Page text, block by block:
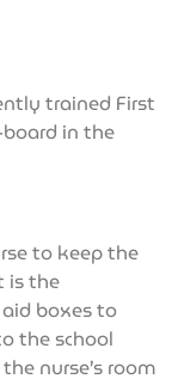
trained First
in the
to keep the
is the
aid boxes to
the school
nurse’s room